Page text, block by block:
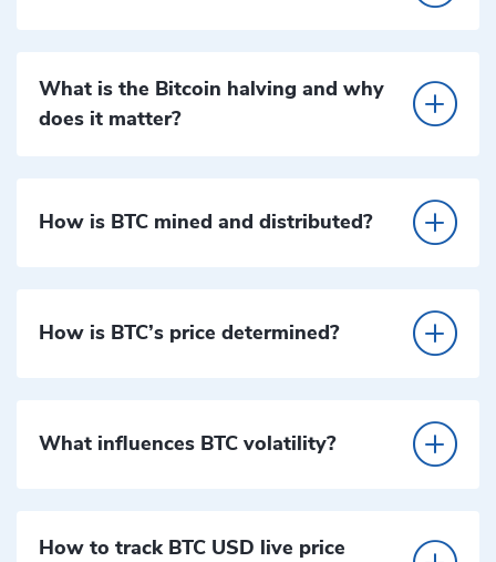
What is the Bitcoin halving and why
does it matter?
How is BTC mined and distributed?
How is BTC’s price determined?
What influences BTC volatility?
How to track BTC USD live price